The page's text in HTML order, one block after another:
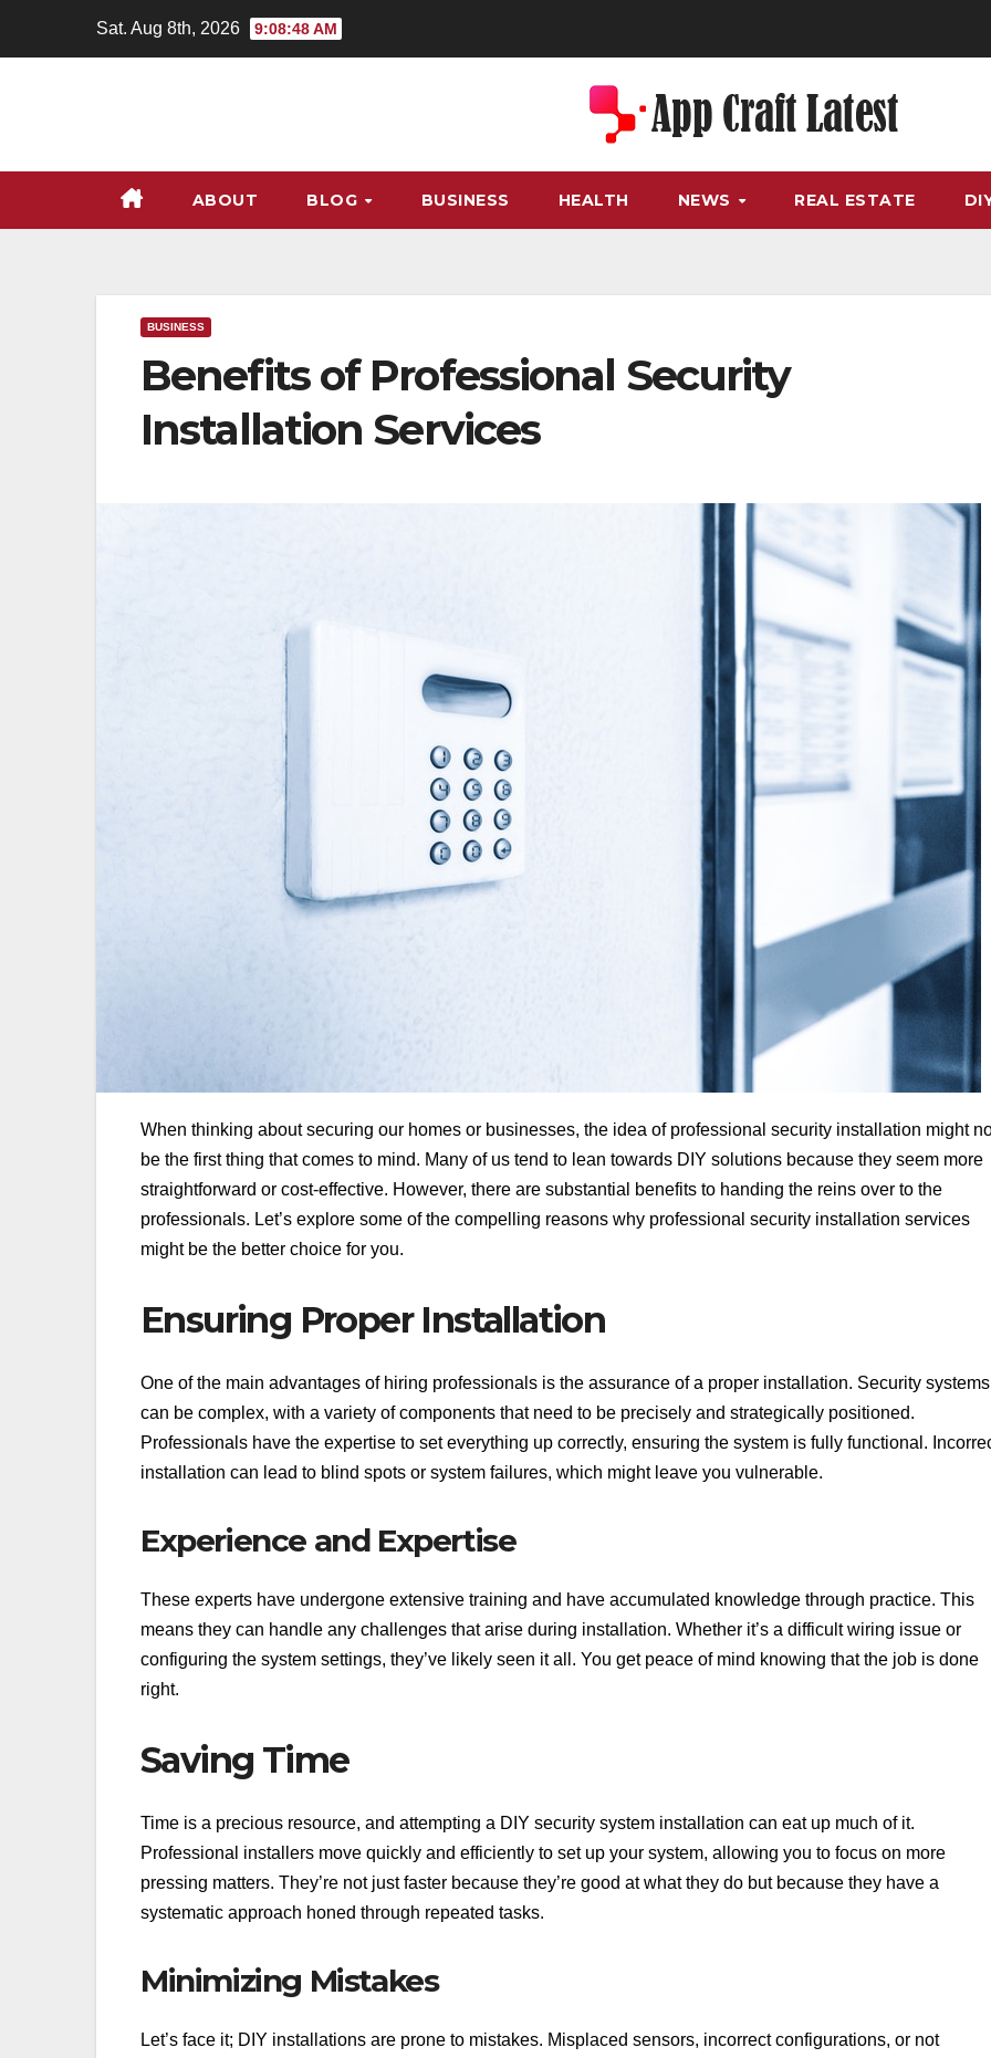
Sat. Aug 8th, 2026 9:08:49 AM
ABOUT BLOG BUSINESS HEALTH NEWS REAL ESTATE
BUSINESS
Benefits of Professional Security
Installation Services
When thinking about securing our homes or businesses, the idea of professional security installation might
be the first thing that comes to mind. Many of us tend to lean towards DIY solutions because they seem more
straightforward or cost-effective. However, there are substantial benefits to handing the reins over to the
professionals. Let’s explore some of the compelling reasons why professional security installation services
might be the better choice for you.
Ensuring Proper Installation
One of the main advantages of hiring professionals is the assurance of a proper installation. Security systems
can be complex, with a variety of components that need to be precisely and strategically positioned.
Professionals have the expertise to set everything up correctly, ensuring the system is fully functional.
installation can lead to blind spots or system failures, which might leave you vulnerable.
Experience and Expertise
These experts have undergone extensive training and have accumulated knowledge through practice. This
means they can handle any challenges that arise during installation. Whether it’s a difficult wiring issue or
configuring the system settings, they’ve likely seen it all. You get peace of mind knowing that the job is done
right.
Saving Time
Time is a precious resource, and attempting a DIY security system installation can eat up much of it.
Professional installers move quickly and efficiently to set up your system, allowing you to focus on more
pressing matters. They’re not just faster because they’re good at what they do but because they have a
systematic approach honed through repeated tasks.
Minimizing Mistakes
Let’s face it; DIY installations are prone to mistakes. Misplaced sensors, incorrect configurations, or not